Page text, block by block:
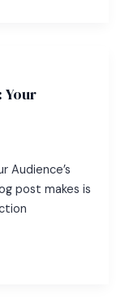
Your
Audience’s
post makes is